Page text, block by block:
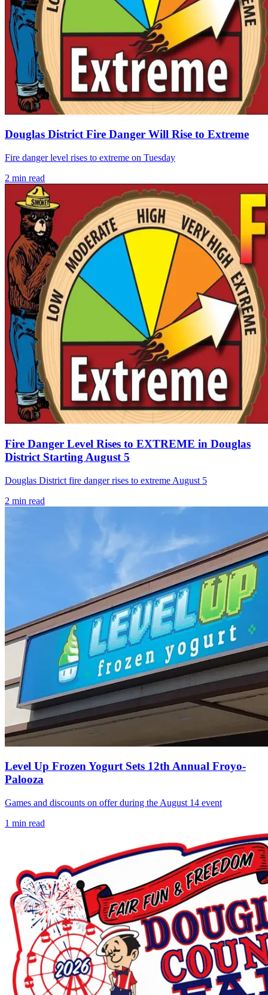
Douglas District Fire Danger Will Rise to Extreme
Fire danger level rises to extreme on Tuesday
2 min read
Fire Danger Level Rises to EXTREME in Douglas
District Starting August 5
Douglas District fire danger rises to extreme August 5
2 min read
Level Up Frozen Yogurt Sets 12th Annual Froyo-
Palooza
Games and discounts on offer during the August 14 event
1 min read